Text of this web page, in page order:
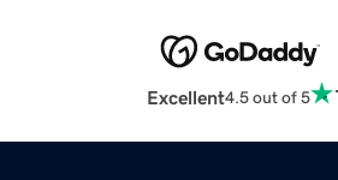
Excellent4.5 out of 5